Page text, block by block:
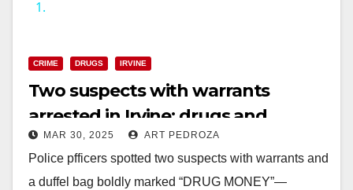
i
d
1.
CRIME DRUGS IRVINE
Two suspects with warrants
arrested in Irvine; drugs and
paraphernalia seized
MAR 30, 2025 ART PEDROZA
Police pfficers spotted two suspects with warrants and
a duffel bag boldly marked “DRUG MONEY”—